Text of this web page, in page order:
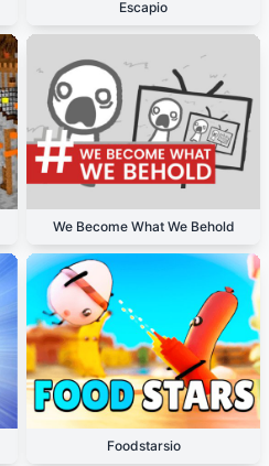
Escapio
We Become What We Behold
Foodstarsio